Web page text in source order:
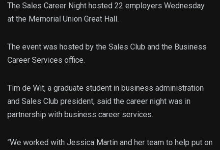
The Sales Career Night hosted 22 employers Wednesday
at the Memorial Union Great Hall.
The event was hosted by the Sales Club and the Business
Career Services office.
Tim de Wit, a graduate student in business administration
and Sales Club president, said the career night was in
partnership with business career services.
“We worked with Jessica Martin and her team to help put on